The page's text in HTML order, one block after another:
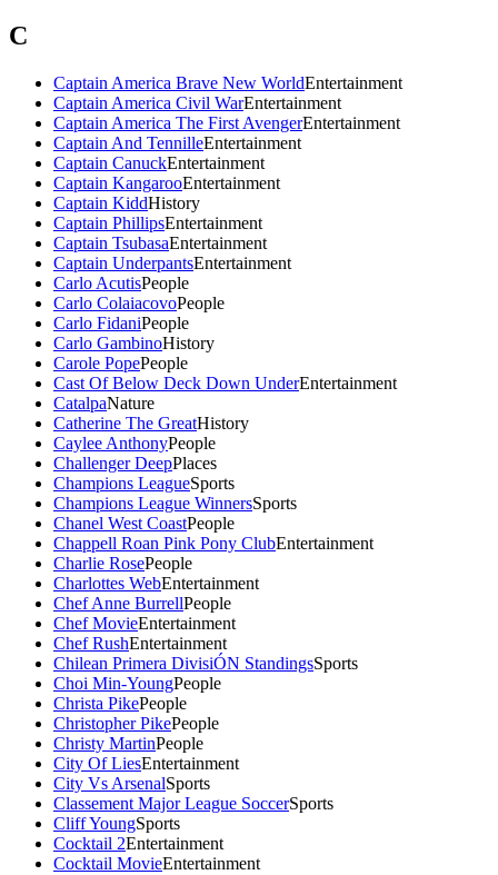
C
Captain America Brave New WorldEntertainment
Captain America Civil WarEntertainment
Captain America The First AvengerEntertainment
Captain And TennilleEntertainment
Captain CanuckEntertainment
Captain KangarooEntertainment
Captain KiddHistory
Captain PhillipsEntertainment
Captain TsubasaEntertainment
Captain UnderpantsEntertainment
Carlo AcutisPeople
Carlo ColaiacovoPeople
Carlo FidaniPeople
Carlo GambinoHistory
Carole PopePeople
Cast Of Below Deck Down UnderEntertainment
CatalpaNature
Catherine The GreatHistory
Caylee AnthonyPeople
Challenger DeepPlaces
Champions LeagueSports
Champions League WinnersSports
Chanel West CoastPeople
Chappell Roan Pink Pony ClubEntertainment
Charlie RosePeople
Charlottes WebEntertainment
Chef Anne BurrellPeople
Chef MovieEntertainment
Chef RushEntertainment
Chilean Primera DivisiÓN StandingsSports
Choi Min-YoungPeople
Christa PikePeople
Christopher PikePeople
Christy MartinPeople
City Of LiesEntertainment
City Vs ArsenalSports
Classement Major League SoccerSports
Cliff YoungSports
Cocktail 2Entertainment
Cocktail MovieEntertainment